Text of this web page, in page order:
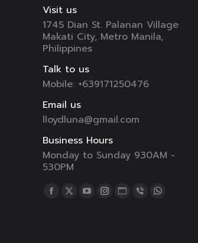
Visit us
1745 Dian St. Palanan Village
Makati City, Metro Manila,
Philippines
Talk to us
Mobile: +639171250476
Email us
lloydluna@gmail.com
Business Hours
Monday to Sunday 930AM -
530PM
Find us on:
Facebook
X
YouTube
Instagram
Website
ViberWhatsapp